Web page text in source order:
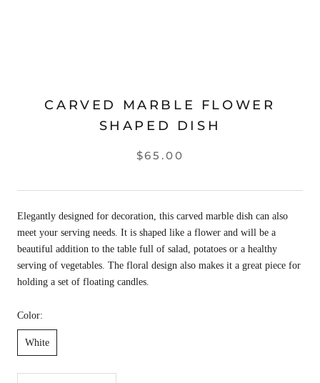
CARVED MARBLE FLOWER
SHAPED DISH
$65.00
Elegantly designed for decoration, this carved marble dish can also
meet your serving needs. It is shaped like a flower and will be a
beautiful addition to the table full of salad, potatoes or a healthy
serving of vegetables. The floral design also makes it a great piece for
holding a set of floating candles.
Color:
White